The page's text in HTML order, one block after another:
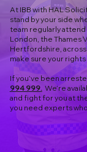
At IBB with HAL
stand by your side
team regularly
London, the Thames
Hertfordshire,
make sure your
If you’ve been
994 999. We’re
and fight for you at
you need experts